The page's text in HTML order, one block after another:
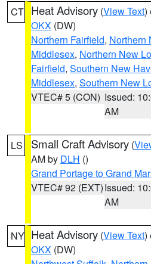
CT Heat Advisory (View Text)
OKX (DW)
Northern Fairfield, Northern
Middlesex, Northern New
Fairfield, Southern New
Middlesex, Southern New
VTEC# 5 (CON) Issued:
AM
LS Small Craft Advisory (
AM by DLH ()
Grand Portage to Grand
VTEC# 92 (EXT)Issued:
AM
NY Heat Advisory (View Text)
OKX (DW)